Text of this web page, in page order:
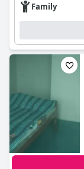
Family